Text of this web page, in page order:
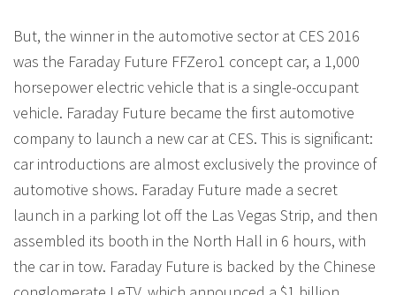
But, the winner in the automotive sector at CES 2016
was the Faraday Future FFZero1 concept car, a 1,000
horsepower electric vehicle that is a single-occupant
vehicle. Faraday Future became the first automotive
company to launch a new car at CES. This is significant:
car introductions are almost exclusively the province of
automotive shows. Faraday Future made a secret
launch in a parking lot off the Las Vegas Strip, and then
assembled its booth in the North Hall in 6 hours, with
the car in tow. Faraday Future is backed by the Chinese